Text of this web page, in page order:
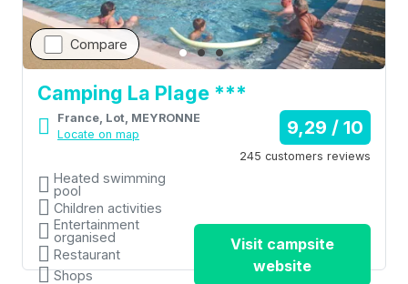
Compare
Camping La Plage ***
France, Lot, MEYRONNE
Locate on map
9,29 / 10
245 customers reviews
Heated swimming
pool
Children activities
Entertainment
organised
Restaurant
Shops
Visit campsite
website